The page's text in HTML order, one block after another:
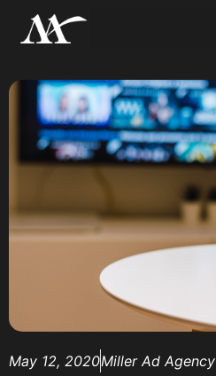
May 12, 2020Miller Ad Agency